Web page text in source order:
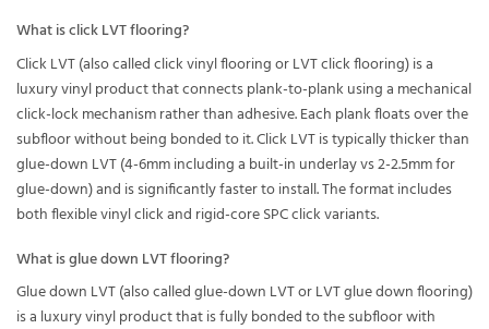
What is click LVT flooring?
Click LVT (also called click vinyl flooring or LVT click flooring) is a
luxury vinyl product that connects plank-to-plank using a mechanical
click-lock mechanism rather than adhesive. Each plank floats over the
subfloor without being bonded to it. Click LVT is typically thicker than
glue-down LVT (4-6mm including a built-in underlay vs 2-2.5mm for
glue-down) and is significantly faster to install. The format includes
both flexible vinyl click and rigid-core SPC click variants.
What is glue down LVT flooring?
Glue down LVT (also called glue-down LVT or LVT glue down flooring)
is a luxury vinyl product that is fully bonded to the subfloor with